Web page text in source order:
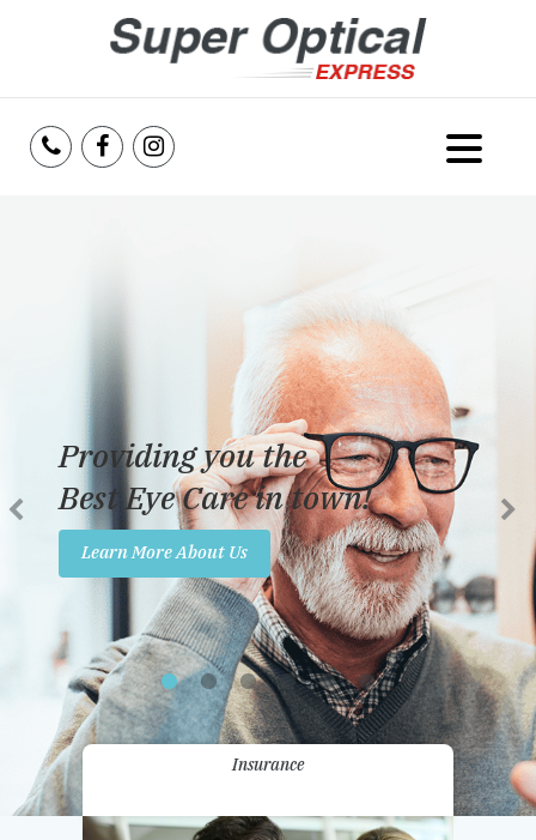
Services
Reviews
Insurance
Promotions
Contact Us
Providing you the
Best Eye Care in town!
Learn More About Us
Insurance